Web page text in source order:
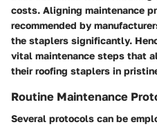
costs. Aligning maintenance
recommended by
the staplers significantly.
vital maintenance steps that
their roofing staplers in
Routine Maintenance
Several protocols can be